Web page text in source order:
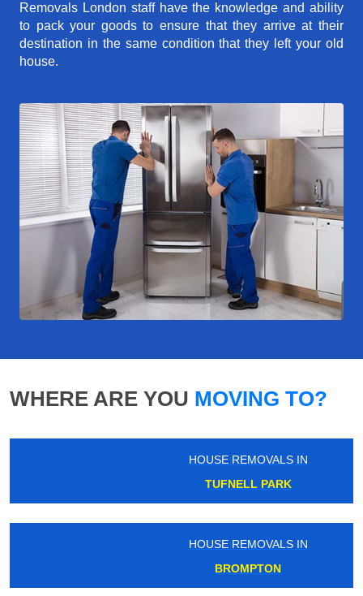
Removals London staff have the knowledge and ability
to pack your goods to ensure that they arrive at their
destination in the same condition that they left your old
house.
WHERE ARE YOU MOVING TO?
HOUSE REMOVALS IN
TUFNELL PARK
HOUSE REMOVALS IN